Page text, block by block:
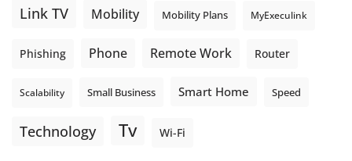
Link TV Mobility Mobility Plans MyExeculink
Phishing Phone Remote Work Router
Scalability Small Business Smart Home Speed
Technology Tv Wi-Fi